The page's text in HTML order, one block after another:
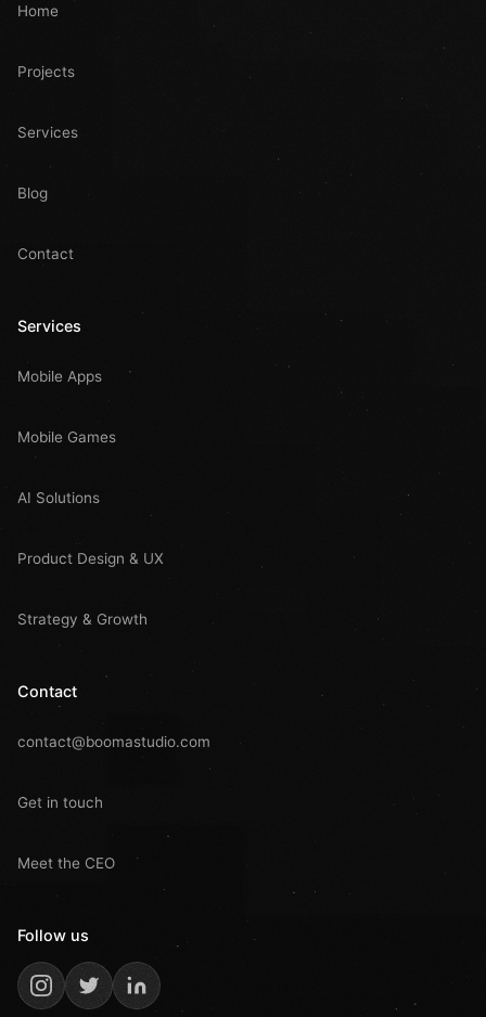
Home
Projects
Services
Blog
Contact
Services
Mobile Apps
Mobile Games
AI Solutions
Product Design & UX
Strategy & Growth
Contact
contact@boomastudio.com
Get in touch
Meet the CEO
Follow us